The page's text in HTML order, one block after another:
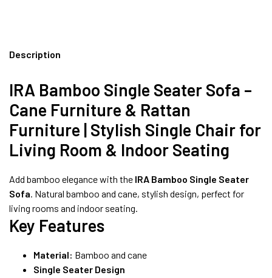
Description
IRA Bamboo Single Seater Sofa –
Cane Furniture & Rattan
Furniture | Stylish Single Chair for
Living Room & Indoor Seating
Add bamboo elegance with the IRA Bamboo Single Seater
Sofa. Natural bamboo and cane, stylish design, perfect for
living rooms and indoor seating.
Key Features
Material: Bamboo and cane
Single Seater Design